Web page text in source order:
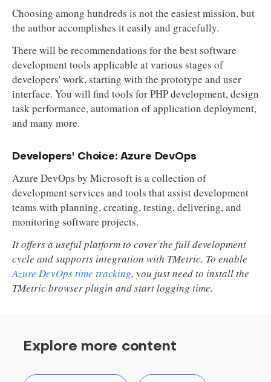
Choosing among hundreds is not the easiest mission, but
the author accomplishes it easily and gracefully.
There will be recommendations for the best software
development tools applicable at various stages of
developers' work, starting with the prototype and user
interface. You will find tools for PHP development, design
task performance, automation of application deployment,
and many more.
Developers' Choice: Azure DevOps
Azure DevOps by Microsoft is a collection of
development services and tools that assist development
teams with planning, creating, testing, delivering, and
monitoring software projects.
It offers a useful platform to cover the full development
cycle and supports integration with TMetric. To enable
Azure DevOps time tracking, you just need to install the
TMetric browser plugin and start logging time.
Explore more content